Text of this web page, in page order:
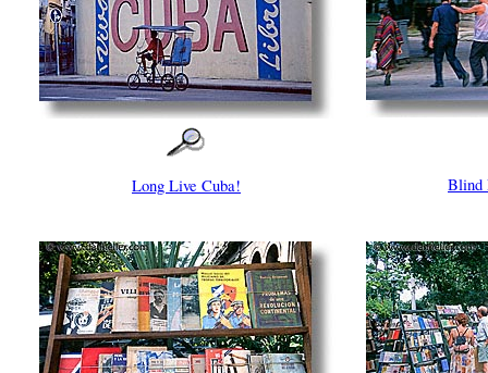
Long Live Cuba! Blind